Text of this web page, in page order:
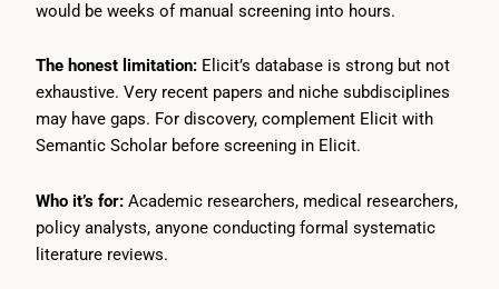
would be weeks of manual screening into hours.
The honest limitation: Elicit’s database is strong but not
exhaustive. Very recent papers and niche subdisciplines
may have gaps. For discovery, complement Elicit with
Semantic Scholar before screening in Elicit.
Who it’s for: Academic researchers, medical researchers,
policy analysts, anyone conducting formal systematic
literature reviews.